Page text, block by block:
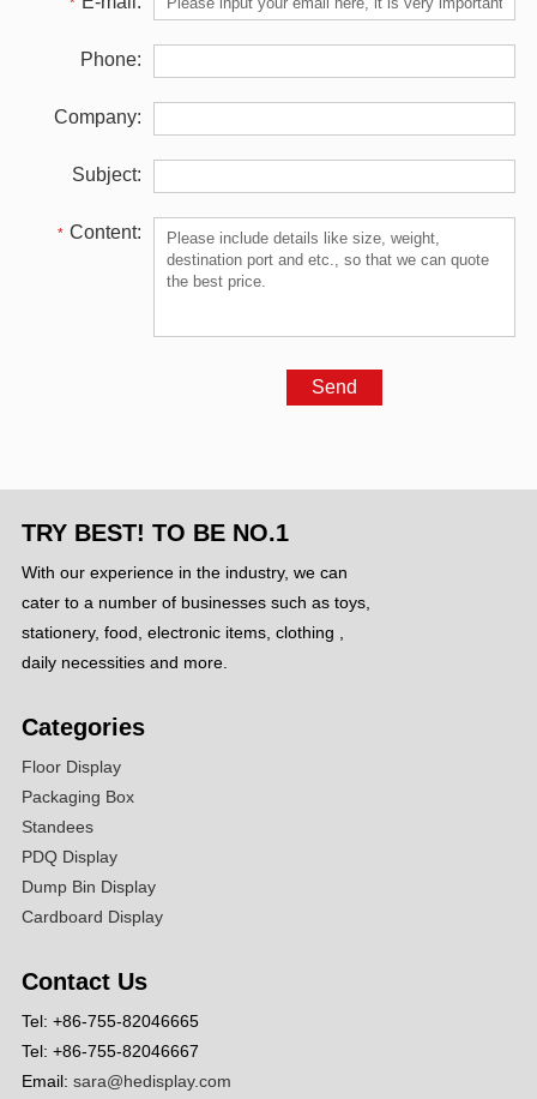
Phone:
Company:
Subject:
* Content:
TRY BEST! TO BE NO.1
With our experience in the industry, we can
cater to a number of businesses such as toys,
stationery, food, electronic items, clothing ,
daily necessities and more.
Categories
Floor Display
Packaging Box
Standees
PDQ Display
Dump Bin Display
Cardboard Display
Contact Us
Tel: +86-755-82046665
Tel: +86-755-82046667
Email: sara@hedisplay.com